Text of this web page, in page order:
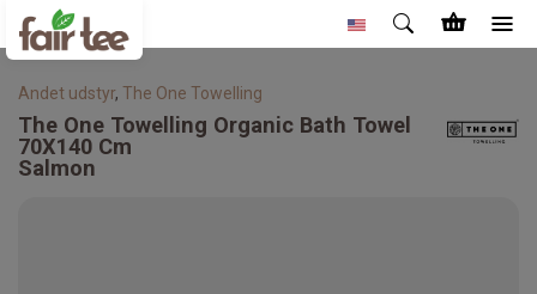
Andet udstyr, The One Towelling
The One Towelling Organic Bath Towel
70X140 Cm
Salmon